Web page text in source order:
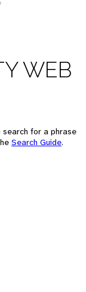
WEB
search for a phrase
Search Guide.